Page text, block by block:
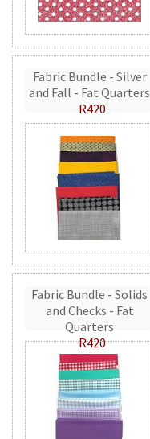
Fabric Bundle - Silver
and Fall - Fat Quarters
R420
Fabric Bundle - Solids
and Checks - Fat
Quarters
R420